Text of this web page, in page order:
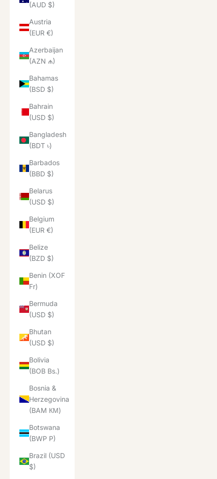
(AUD $)
Austria
(EUR €)
Azerbaijan
(AZN ₼)
Bahamas
(BSD $)
Bahrain
(USD $)
Bangladesh
(BDT ৳)
Barbados
(BBD $)
Belarus
(USD $)
Belgium
(EUR €)
Belize
(BZD $)
Benin (XOF
Fr)
Bermuda
(USD $)
Bhutan
(USD $)
Bolivia
(BOB Bs.)
Bosnia &
Herzegovina
(BAM КМ)
Botswana
(BWP P)
Brazil (USD
$)